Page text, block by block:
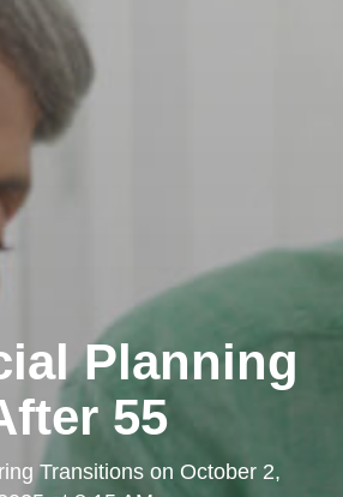
Planning
55
Transitions on October 2,